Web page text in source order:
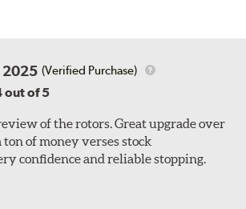
2025 (Verified Purchase)
out of 5
of the rotors. Great upgrade over
ton of money verses stock
confidence and reliable stopping.